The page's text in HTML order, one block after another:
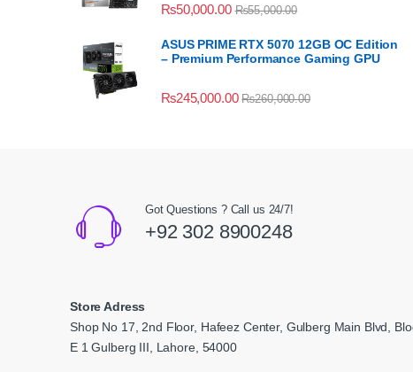
₨50,000.00 ₨55,000.00
ASUS PRIME RTX 5070 12GB OC Edition
– Premium Performance Gaming GPU
₨245,000.00 ₨260,000.00
Got Questions ? Call us 24/7!
+92 302 8900248
Store Adress
Shop No 17, 2nd Floor, Hafeez Center, Gulberg Main Blvd,
E 1 Gulberg III, Lahore, 54000